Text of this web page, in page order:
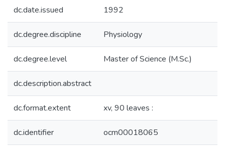
dc.date.issued 1992
dc.degree.discipline Physiology
dc.degree.level Master of Science (M.Sc.)
dc.description.abstract
dc.format.extent xv, 90 leaves :
dc.identifier ocm00018065